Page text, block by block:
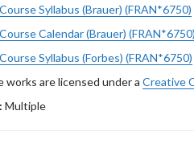
Syllabus (Brauer) (FRAN*6750)
Calendar (Brauer) (FRAN*6750)
Syllabus (Forbes) (FRAN*6750)
works are licensed under a Creative
Multiple